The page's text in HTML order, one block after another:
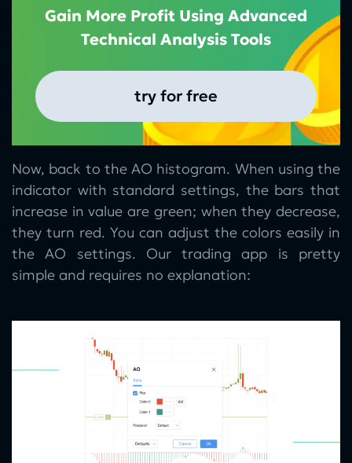
Gain More Profit Using Advanced
Technical Analysis Tools
try for free
Now, back to the AO histogram. When using the
indicator with standard settings, the bars that
increase in value are green; when they decrease,
they turn red. You can adjust the colors easily in
the AO settings. Our trading app is pretty
simple and requires no explanation: